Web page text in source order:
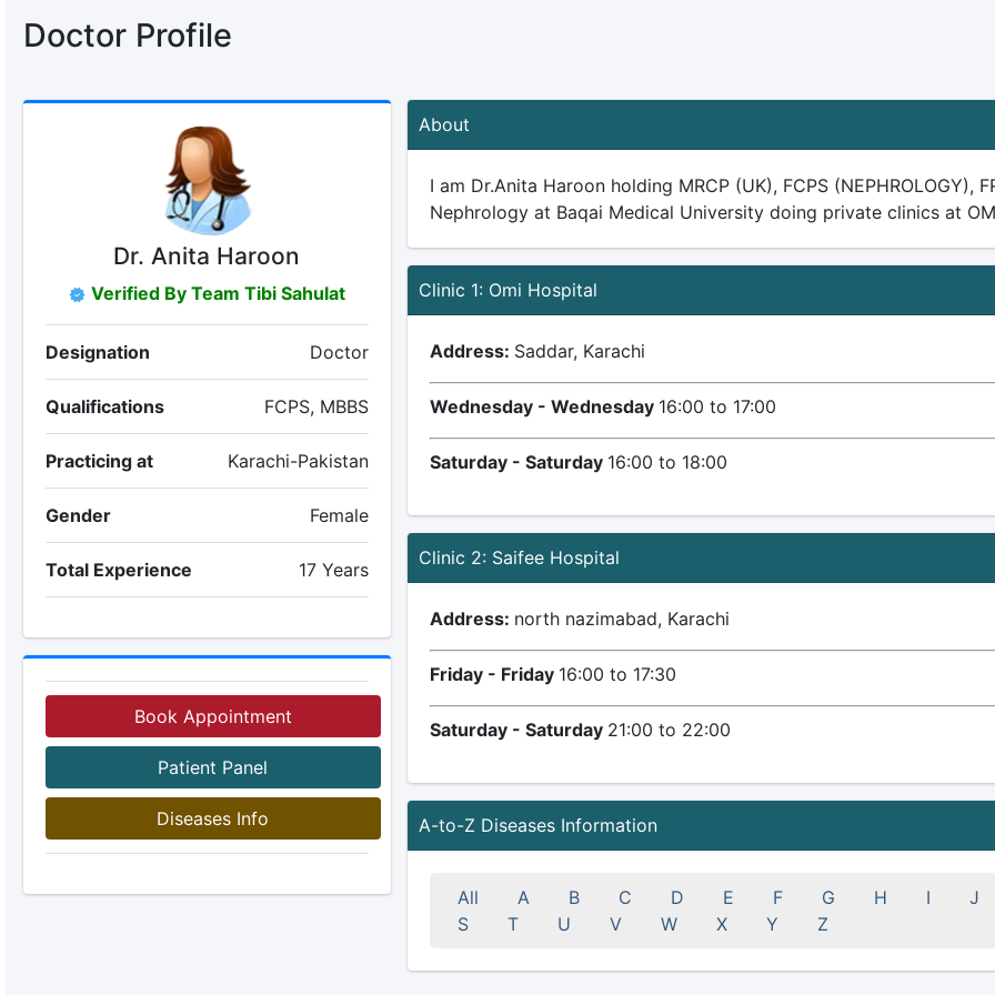
Doctor Profile
Dr. Anita Haroon
Verified By Team Tibi Sahulat
Designation Doctor
Qualifications FCPS, MBBS
Practicing at Karachi-Pakistan
Gender Female
Total Experience 17 Years
Book Appointment
Patient Panel
Diseases Info
About
I am Dr.Anita Haroon holding MRCP (UK), FCPS (NEPHROLOGY),
Nephrology at Baqai Medical University doing private clinics at
Clinic 1: Omi Hospital
Address: Saddar, Karachi
Wednesday - Wednesday 16:00 to 17:00
Saturday - Saturday 16:00 to 18:00
Clinic 2: Saifee Hospital
Address: north nazimabad, Karachi
Friday - Friday 16:00 to 17:30
Saturday - Saturday 21:00 to 22:00
A-to-Z Diseases Information
All A B C D E F G H I J
S
T U V W X Y Z